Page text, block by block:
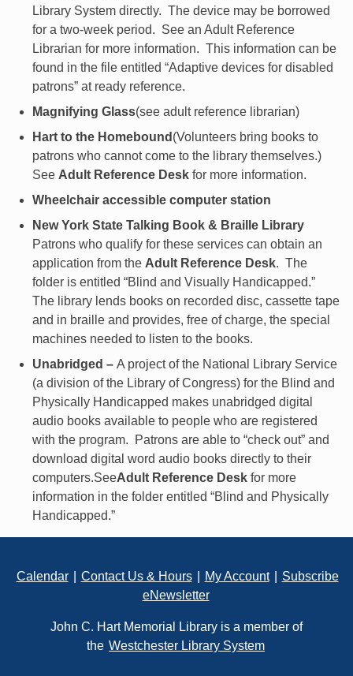
Library System directly. The device may be borrowed
for a two-week period. See an Adult Reference
Librarian for more information. This information can be
found in the file entitled “Adaptive devices for disabled
patrons” at ready reference.
Magnifying Glass(see adult reference librarian)
Hart to the Homebound (Volunteers bring books to
patrons who cannot come to the library themselves.)
See Adult Reference Deskfor more information.
Wheelchair accessible computer station
New York State Talking Book & Braille Library
Patrons who qualify for these services can obtain an
application from the Adult Reference Desk. The
folder is entitled “Blind and Visually Handicapped.”
The library lends books on recorded disc, cassette tape
and in braille and provides, free of charge, the special
machines needed to listen to the books.
Unabridged – A project of the National Library Service
(a division of the Library of Congress) for the Blind and
Physically Handicapped makes unabridged digital
audio books available to people who are registered
with the program. Patrons are able to “check out” and
download digital word audio books directly to their
computers.SeeAdult Reference Desk for more
information in the folder entitled “Blind and Physically
Handicapped.”
Calendar Contact Us & Hours My Account
Subscribe
eNewsletter
John C. Hart Memorial Library is a member of
the Westchester Library System